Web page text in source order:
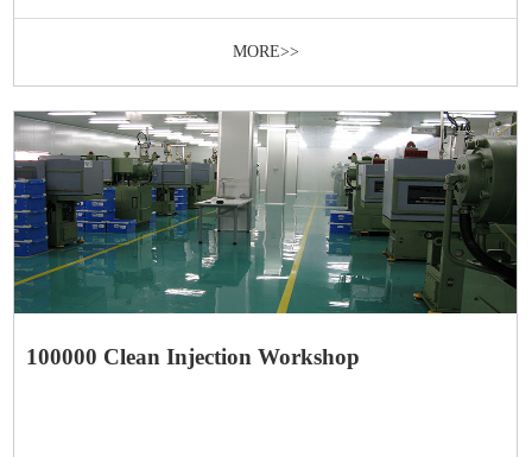
MORE>>
100000 Clean Injection Workshop